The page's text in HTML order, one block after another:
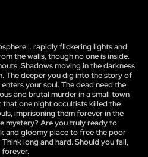
rapidly flickering lights and
the walls, though no one is inside.
Shadows moving in the darkness.
The deeper you dig into the story of
your soul. The dead need the
and brutal murder in a small town
that one night occultists killed the
imprisoning them forever in the
mystery? Are you truly ready to
and gloomy place to free the poor
long and hard. Should you fail,
forever.